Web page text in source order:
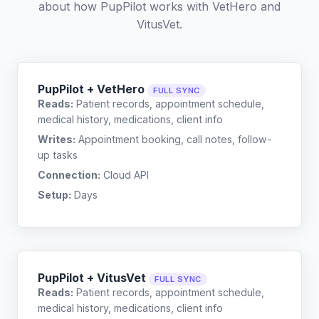
about how PupPilot works with VetHero and
VitusVet.
PupPilot + VetHero FULL SYNC
Reads: Patient records, appointment schedule,
medical history, medications, client info
Writes: Appointment booking, call notes, follow-
up tasks
Connection: Cloud API
Setup: Days
PupPilot + VitusVet FULL SYNC
Reads: Patient records, appointment schedule,
medical history, medications, client info